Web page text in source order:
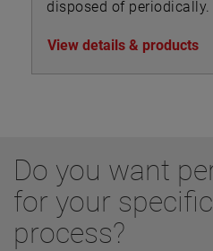
disposed of periodically.
View details & products
Do you want
for your
process?